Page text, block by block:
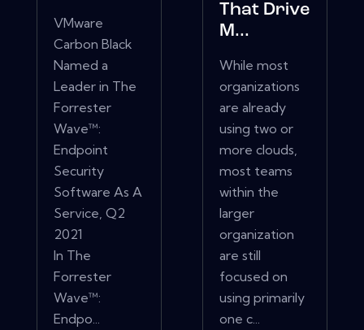
VMware
Carbon Black
Named a
Leader in The
Forrester
Wave™:
Endpoint
Security
Software As A
Service, Q2
2021
In The
Forrester
Wave™:
Endpo...
That Drive
M...
While most
organizations
are already
using two or
more clouds,
most teams
within the
larger
organization
are still
focused on
using primarily
one c...